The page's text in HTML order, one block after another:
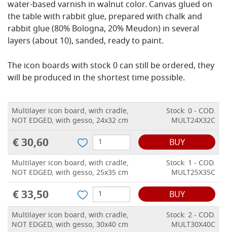
water-based varnish in walnut color. Canvas glued on
the table with rabbit glue, prepared with chalk and
rabbit glue (80% Bologna, 20% Meudon) in several
layers (about 10), sanded, ready to paint.
The icon boards with stock 0 can still be ordered, they
will be produced in the shortest time possible.
Multilayer icon board, with cradle,
NOT EDGED, with gesso, 24x32 cm
Stock: 0 - COD.
MULT24X32C
€ 30,60 BUY
Multilayer icon board, with cradle,
NOT EDGED, with gesso, 25x35 cm
Stock: 1 - COD.
MULT25X35C
€ 33,50 BUY
Multilayer icon board, with cradle,
NOT EDGED, with gesso, 30x40 cm
Stock: 2 - COD.
MULT30X40C